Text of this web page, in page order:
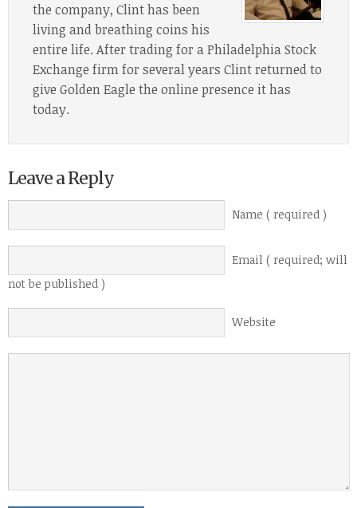
the company, Clint has been
living and breathing coins his
entire life. After trading for a Philadelphia Stock
Exchange firm for several years Clint returned to
give Golden Eagle the online presence it has
today.
Leave a Reply
Name ( required )
Email ( required; will
not be published )
Website